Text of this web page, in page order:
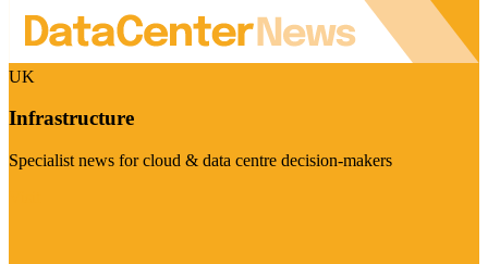
UK
Infrastructure
Specialist news for cloud & data centre decision-makers